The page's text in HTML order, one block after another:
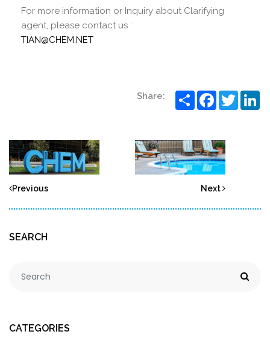
For more information or Inquiry about Clarifying
agent, please contact us :
TIAN@CHEM.NET
Share: ShareFacebook
Twitter
Previous Next
SEARCH
CATEGORIES